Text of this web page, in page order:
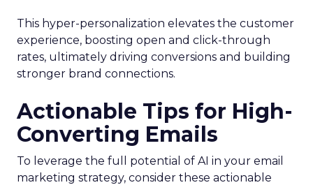
This hyper-personalization elevates the customer
experience, boosting open and click-through
rates, ultimately driving conversions and building
stronger brand connections.
Actionable Tips for High-
Converting Emails
To leverage the full potential of AI in your email
marketing strategy, consider these actionable